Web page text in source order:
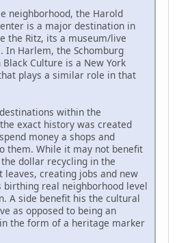
neighborhood, the Harold
is a major destination in
the Ritz, its a museum/live
In Harlem, the Schomburg
Culture is a New York
plays a similar role in that
within the
exact history was created
money a shops and
them. While it may not benefit
dollar recycling in the
leaves, creating jobs and new
birthing real neighborhood level
A side benefit his the cultural
as opposed to being an
the form of a heritage marker